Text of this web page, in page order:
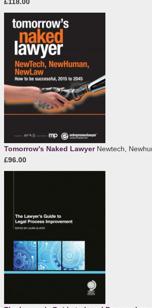
£118.00
Tomorrow's Naked LawyerNewtech,
£96.00